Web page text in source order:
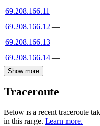
69.208.166.11 —
69.208.166.12 —
69.208.166.13 —
69.208.166.14 —
Show more
Traceroute
Below is a recent traceroute
in this range. Learn more.